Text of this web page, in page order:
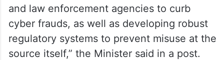
and law enforcement agencies to curb
cyber frauds, as well as developing robust
regulatory systems to prevent misuse at the
source itself,” the Minister said in a post.